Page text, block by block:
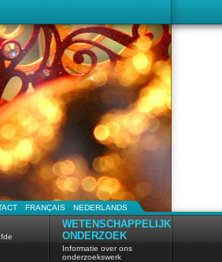
FRANÇAIS NEDERLANDS
WETENSCHAPPELIJK
ONDERZOEK
Informatie over ons
onderzoekswerk